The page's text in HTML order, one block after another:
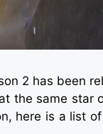
2 has been
the same star
here is a list